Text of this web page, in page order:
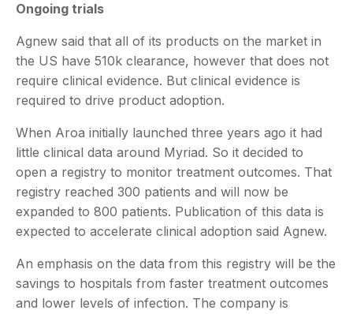
Ongoing trials
Agnew said that all of its products on the market in
the US have 510k clearance, however that does not
require clinical evidence. But clinical evidence is
required to drive product adoption.
When Aroa initially launched three years ago it had
little clinical data around Myriad. So it decided to
open a registry to monitor treatment outcomes. That
registry reached 300 patients and will now be
expanded to 800 patients. Publication of this data is
expected to accelerate clinical adoption said Agnew.
An emphasis on the data from this registry will be the
savings to hospitals from faster treatment outcomes
and lower levels of infection. The company is